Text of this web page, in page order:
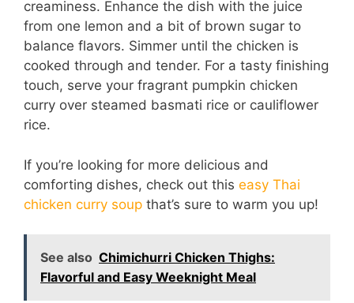
creaminess. Enhance the dish with the juice
from one lemon and a bit of brown sugar to
balance flavors. Simmer until the chicken is
cooked through and tender. For a tasty finishing
touch, serve your fragrant pumpkin chicken
curry over steamed basmati rice or cauliflower
rice.
If you’re looking for more delicious and
comforting dishes, check out this easy Thai
chicken curry soup that’s sure to warm you up!
See also Chimichurri Chicken Thighs:
Flavorful and Easy Weeknight Meal